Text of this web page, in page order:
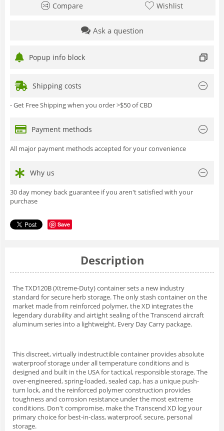
Compare Wishlist
Ask a question
Popup info block
Shipping costs
- Get Free Shipping when you order >$50 of CBD
Payment methods
All major payment methods accepted for your convenience
Why us
30 day money back guarantee if you aren't satisfied with your
purchase
Save
Description
The TXD120B (Xtreme-Duty) container sets a new industry
standard for secure herb storage. The only stash container on the
market made from reinforced polymer, the XD integrates the
legendary durability and airtight sealing of the Transcend aircraft
aluminum series into a lightweight, Every Day Carry package.
This discreet, virtually indestructible container provides absolute
waterproof storage under all temperature conditions and is
designed and built in the USA for tactical, responsible storage. The
over-engineered, spring-loaded, sealed cap, has a unique push-
turn lock, and the reinforced polymer construction provides
toughness and corrosion resistance under the most extreme
conditions. Don't compromise, make the Transcend XD log your
primary choice for best-in-class, waterproof, secure, personal
storage.